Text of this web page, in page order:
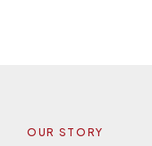
OUR STORY